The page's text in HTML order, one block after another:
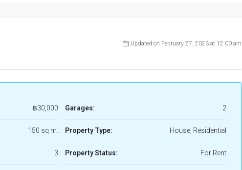
Updated on February 27, 2023 at 12:00 am
฿30,000
150 sq m.
3
Garages: 2
Property Type: House, Residential
Property Status: For Rent